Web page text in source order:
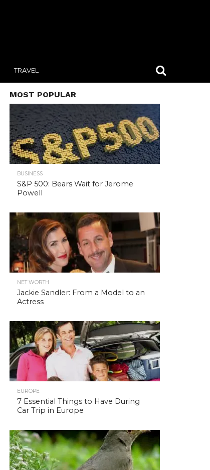
TRAVEL
MOST POPULAR
BUSINESS
S&P 500: Bears Wait for Jerome
Powell
NET WORTH
Jackie Sandler: From a Model to an
Actress
EUROPE
7 Essential Things to Have During
Car Trip in Europe